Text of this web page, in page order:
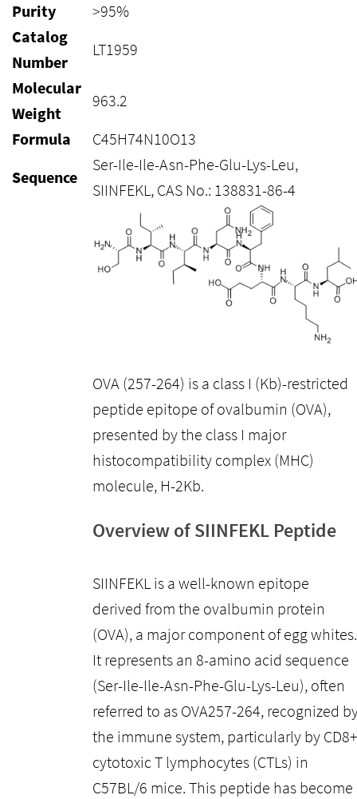
Purity
>95%
Catalog
Number
LT1959
Molecular
Weight
963.2
Formula
C45H74N10O13
Sequence
Ser-Ile-Ile-Asn-Phe-Glu-Lys-Leu,
SIINFEKL, CAS No.: 138831-86-4
OVA (257-264) is a class I (Kb)-restricted
peptide epitope of ovalbumin (OVA),
presented by the class I major
histocompatibility complex (MHC)
molecule, H-2Kb.
Overview of SIINFEKL Peptide
SIINFEKL is a well-known epitope
derived from the ovalbumin protein
(OVA), a major component of egg whites.
It represents an 8-amino acid sequence
(Ser-Ile-Ile-Asn-Phe-Glu-Lys-Leu), often
referred to as OVA257-264, recognized
the immune system, particularly by CD8+
cytotoxic T lymphocytes (CTLs) in
C57BL/6 mice. This peptide has become